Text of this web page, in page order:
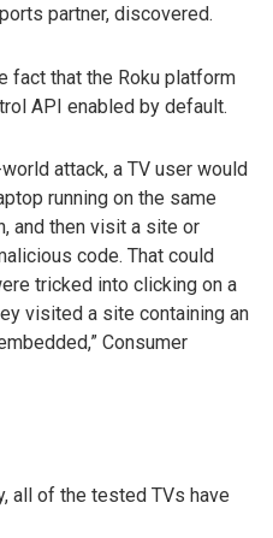
partner, discovered.
fact that the Roku platform
API enabled by default.
attack, a TV user would
running on the same
and then visit a site or
code. That could
tricked into clicking on a
visited a site containing an
Consumer
all of the tested TVs have